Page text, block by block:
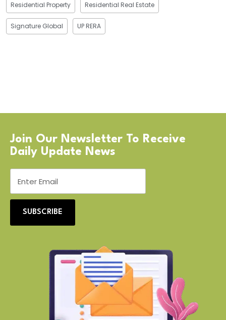
Residential Property Residential Real Estate
Signature Global UP RERA
Join Our Newsletter To Receive
Daily Update News
SUBSCRIBE